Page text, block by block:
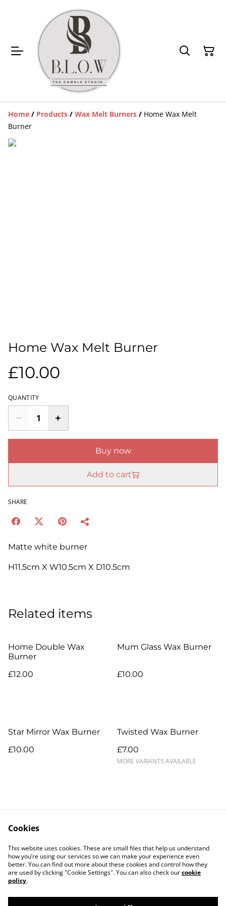
Home / Products / Wax Melt Burners / Home Wax Melt
Burner
Home Wax Melt Burner
£10.00
QUANTITY
Buy now
Add to cart
SHARE
Matte white burner
H11.5cm X W10.5cm X D10.5cm
Related items
Home Double Wax
Burner
£12.00
Mum Glass Wax Burner
£10.00
Star Mirror Wax Burner
£10.00
Twisted Wax Burner
£7.00
MORE VARIANTS AVAILABLE
Contact Us
Legal Terms
Privacy Policy
Cookie Policy
Cookies
This website uses cookies. These are small files that help us understand
how you’re using our services so we can make your experience even
better. You can find out more about these cookies and control how they
are used by clicking "Cookie Settings". You can also check ourcookie
policy.